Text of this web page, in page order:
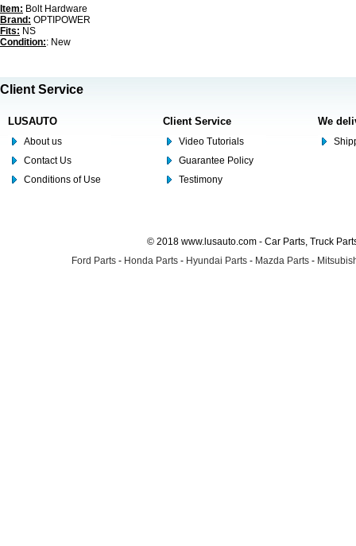
Item: Bolt Hardware
Brand: OPTIPOWER
Fits: NS
Condition:: New
Client Service
LUSAUTO
About us
Contact Us
Conditions of Use
Client Service
Video Tutorials
Guarantee Policy
Testimony
We
© 2018 www.lusauto.com - Car Parts, Truck
Ford Parts - Honda Parts - Hyundai Parts - Mazda Parts -